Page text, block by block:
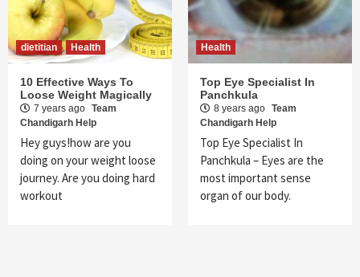
dietitian Health
10 Effective Ways To
Loose Weight Magically
7 years ago Team
Chandigarh Help
Hey guys!how are you
doing on your weight loose
journey. Are you doing hard
workout
Health
Top Eye Specialist In
Panchkula
8 years ago Team
Chandigarh Help
Top Eye Specialist In
Panchkula – Eyes are the
most important sense
organ of our body.